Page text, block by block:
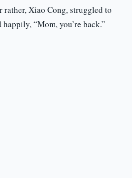
rather, Xiao Cong, struggled to
happily, “Mom, you’re back.”